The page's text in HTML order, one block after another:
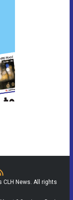
CLH News. All rights